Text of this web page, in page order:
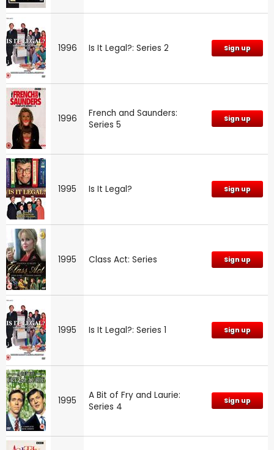
1996 Is It Legal?: Series 2 Sign up
1996
French and Saunders:
Series 5
Sign up
1995 Is It Legal? Sign up
1995 Class Act: Series Sign up
1995 Is It Legal?: Series 1 Sign up
1995
A Bit of Fry and Laurie:
Series 4
Sign up